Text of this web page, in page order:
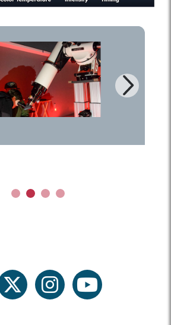
Next
1 2 3 4
twitter instagramyoutube